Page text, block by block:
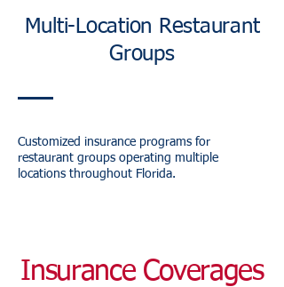
Multi-Location Restaurant
Groups
Customized insurance programs for
restaurant groups operating multiple
locations throughout Florida.
Insurance Coverages